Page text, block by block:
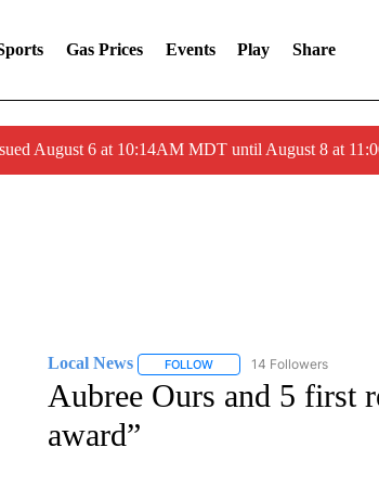
Gas Prices Events Play Share
August 6 at 10:14AM MDT until August 8 at
Local News FOLLOWFOLLOW "LOCAL NEWS" TO
14 Followers
Aubree Ours and 5 first
award”